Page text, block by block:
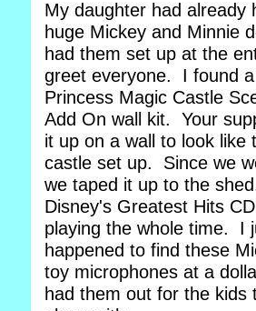
My daughter had already
huge Mickey and Minnie
had them set up at the
greet everyone. I found
Princess Magic Castle
Add On wall kit. Your
it up on a wall to look like
castle set up. Since we
we taped it up to the
Disney's Greatest Hits
playing the whole time. I
happened to find these
toy microphones at a
had them out for the kids